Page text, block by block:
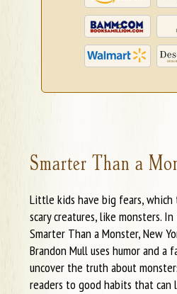
Smarter Than a
Little kids have big fears,
scary creatures, like monsters.
Smarter Than a Monster, New
Brandon Mull uses humor and
uncover the truth about
readers to good habits that can